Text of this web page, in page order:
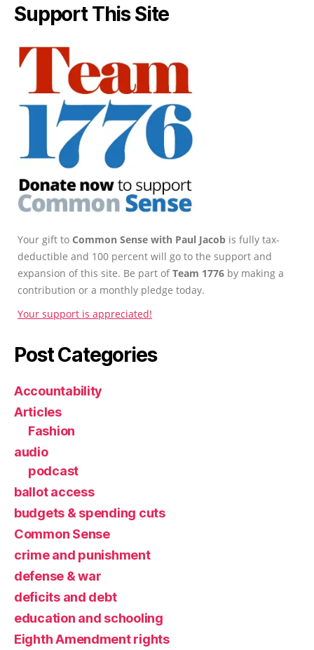
Support This Site
Your gift to Common Sense with Paul Jacob is fully tax-
deductible and 100 percent will go to the support and
expansion of this site. Be part ofTeam 1776 by making a
contribution or a monthly pledge today.
Your support is appreciated!
Post Categories
Accountability
Articles
Fashion
audio
podcast
ballot access
budgets & spending cuts
Common Sense
crime and punishment
defense & war
deficits and debt
education and schooling
Eighth Amendment rights